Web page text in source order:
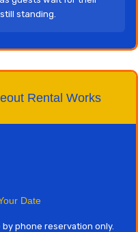
standing.
Rental Works
Date
by phone reservation only.